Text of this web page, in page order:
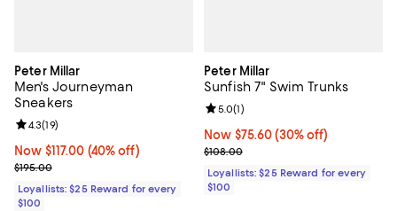
Peter Millar
Men's Journeyman
Sneakers
Now $117.00; 40% off;
Now $117.00 (40% off)
Previous price $195.00
$195.00
Review rating: 4.3 out of 5; 19 reviews;
4.3(19)
Loyallists: $25 Reward for every
$100
Peter Millar
Sunfish 7" Swim Trunks
Now $75.60; 30% off;
Now $75.60 (30% off)
Previous price $108.00
$108.00
Review rating: 5.0 out of 5; 1
5.0(1)
Loyallists: $25 Reward for every
$100